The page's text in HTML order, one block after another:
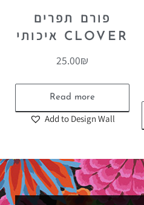
פורם תפרים
איכותי CLOVER
25.00₪
Read more
Add to Design Wall